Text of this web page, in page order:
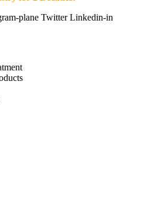
plane Twitter Linkedin-in